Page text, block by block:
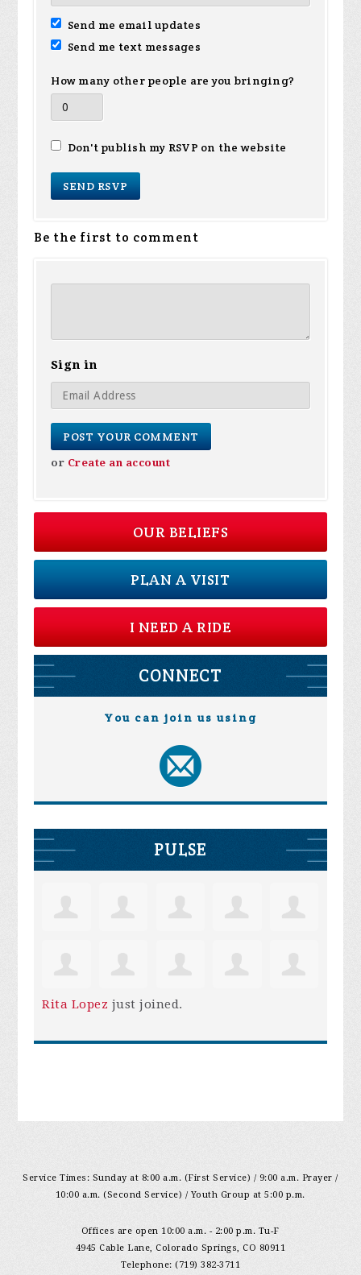
Send me email updates
Send me text messages
How many other people are you bringing?
Don't publish my RSVP on the website
Be the first to comment
Sign in
or Create an account
OUR BELIEFS
PLAN A VISIT
I NEED A RIDE
CONNECT
You can join us using
PULSE
Rita Lopez just joined.
Service Times: Sunday at 8:00 a.m. (First Service) / 9:00 a.m. Prayer /
10:00 a.m. (Second Service) / Youth Group at 5:00 p.m.
Offices are open 10:00 a.m. - 2:00 p.m. Tu-F
4945 Cable Lane, Colorado Springs, CO 80911
Telephone: (719) 382-3711